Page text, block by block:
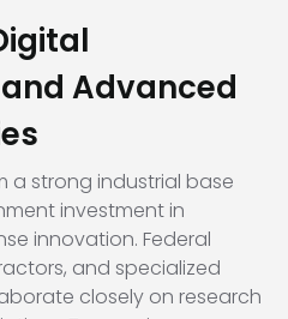
Advanced
a strong industrial base
investment in
innovation. Federal
and specialized
closely on research